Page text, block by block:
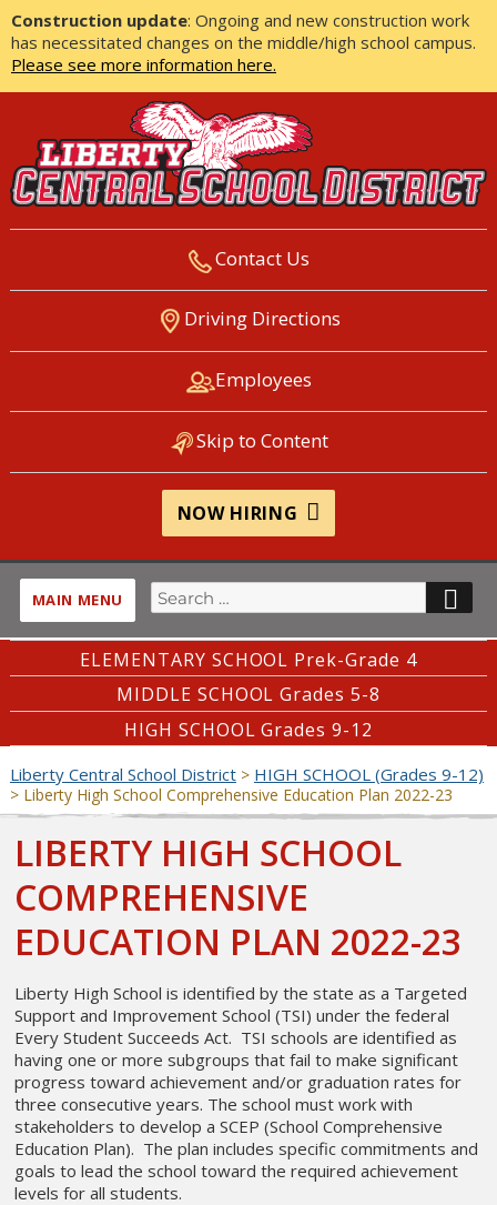
Construction update: Ongoing and new construction work
has necessitated changes on the middle/high school campus.
Please see more information here.
LIBERTY CENTRAL SCHOOL
DISTRICT
Contact Us
Driving Directions
Employees
Skip to Content
NOW HIRING
MAIN MENU
Search
for:
ELEMENTARY SCHOOL Prek-Grade 4
MIDDLE SCHOOL Grades 5-8
HIGH SCHOOL Grades 9-12
Liberty Central School District> HIGH SCHOOL (Grades 9-12)
> Liberty High School Comprehensive Education Plan 2022-23
LIBERTY HIGH SCHOOL
COMPREHENSIVE
EDUCATION PLAN 2022-23
Liberty High School is identified by the state as a Targeted
Support and Improvement School (TSI) under the federal
Every Student Succeeds Act. TSI schools are identified as
having one or more subgroups that fail to make significant
progress toward achievement and/or graduation rates for
three consecutive years. The school must work with
stakeholders to develop a SCEP (School Comprehensive
Education Plan). The plan includes specific commitments and
goals to lead the school toward the required achievement
levels for all students.